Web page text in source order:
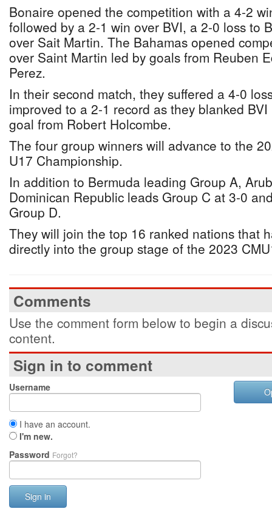
Bonaire opened the competition with a 4-2
followed by a 2-1 win over BVI, a 2-0 loss to
over Sait Martin. The Bahamas opened
over Saint Martin led by goals from Reuben
Perez.
In their second match, they suffered a 4-0
improved to a 2-1 record as they blanked
goal from Robert Holcombe.
The four group winners will advance to the
U17 Championship.
In addition to Bermuda leading Group A,
Dominican Republic leads Group C at 3-0
Group D.
They will join the top 16 ranked nations that
directly into the group stage of the 2023
Comments
Use the comment form below to begin a
content.
Sign in to comment
Username
I have an account.
I'm new.
Password Forgot?
Sign in